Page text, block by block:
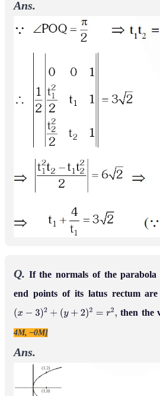
Ans.
Q. If the normals of the
end points of its latus rectum
(x− 2+ + 2)2 = 2, then the
4M, –0M]
Ans.